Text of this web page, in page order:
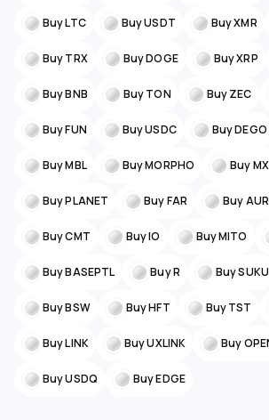
Buy LTC Buy USDT Buy XMR
Buy TRX Buy DOGE Buy XRP
Buy BNB Buy TON Buy ZEC
Buy FUN Buy USDC Buy DEGO
Buy MBL Buy MORPHO Buy
Buy PLANET Buy FAR Buy
Buy CMT Buy IO Buy MITO
Buy BASEPTL Buy R Buy SUKU
Buy BSW Buy HFT Buy TST
Buy LINK Buy UXLINK Buy
Buy USDQ Buy EDGE